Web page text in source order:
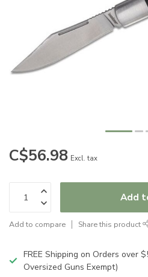
C$56.98 Excl. tax
Add
Add to compare Share this product
FREE Shipping on Orders over
Oversized Guns Exempt)